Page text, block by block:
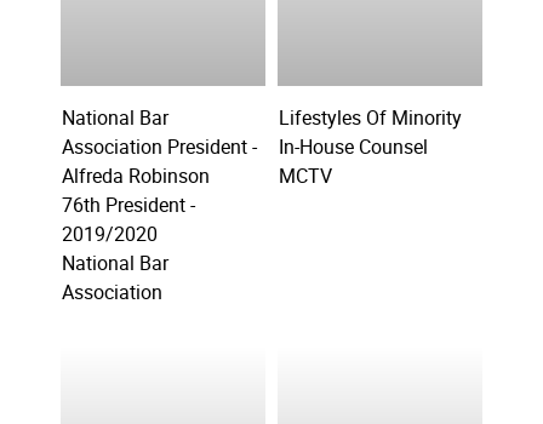
National Bar
Association President -
Alfreda Robinson
76th President -
2019/2020
National Bar
Association
Lifestyles Of Minority
In-House Counsel
MCTV